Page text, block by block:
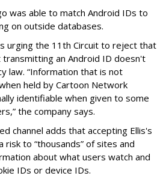
was able to match Android IDs to
on outside databases.
urging the 11th Circuit to reject that
an Android ID doesn't
law. “Information that is not
held by Cartoon Network
identifiable when given to some
the company says.
channel adds that accepting Ellis's
to “thousands” of sites and
about what users watch and
IDs or device IDs.